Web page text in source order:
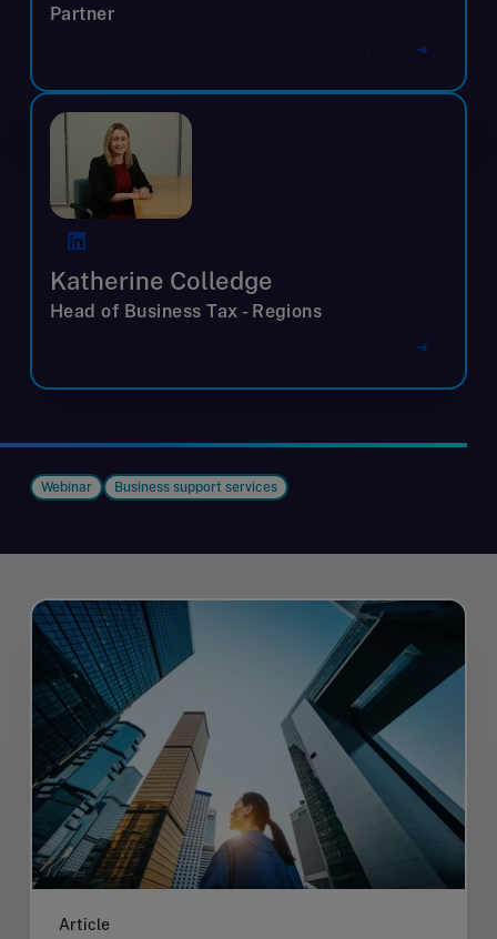
Partner
Katherine Colledge
Head of Business Tax - Regions
Webinar Business support services
Article